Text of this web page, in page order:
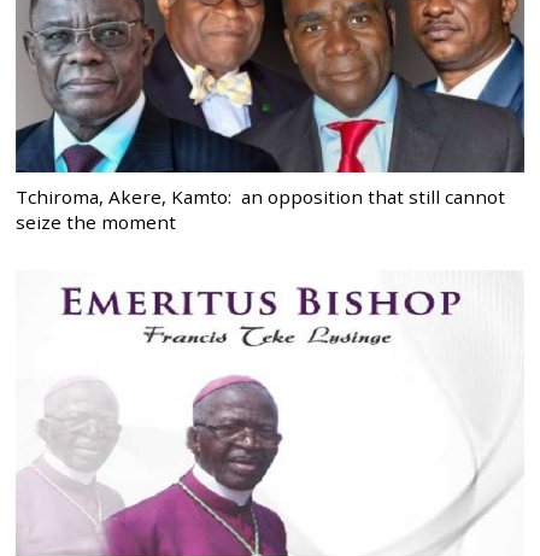
Tchiroma, Akere, Kamto: an opposition that still cannot
seize the moment